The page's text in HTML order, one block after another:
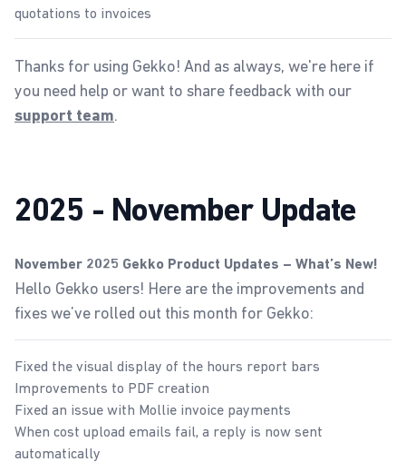
quotations to invoices
Thanks for using Gekko! And as always, we're here if
you need help or want to share feedback with our
support team.
2025 - November Update
November 2025 Gekko Product Updates – What’s New!
Hello Gekko users! Here are the improvements and
fixes we’ve rolled out this month for Gekko:
Fixed the visual display of the hours report bars
Improvements to PDF creation
Fixed an issue with Mollie invoice payments
When cost upload emails fail, a reply is now sent
automatically